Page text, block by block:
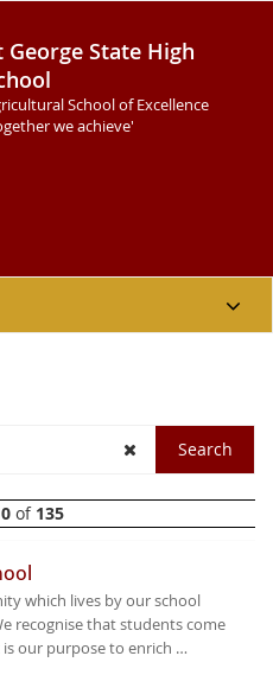
George State High
School of Excellence
we achieve'
of 135
which lives by our school
recognise that students come
our purpose to enrich …